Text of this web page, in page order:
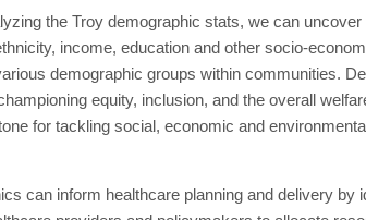
the Troy demographic stats, we can
income, education and other socio-
demographic groups within communities.
equity, inclusion, and the overall
for tackling social, economic and
can inform healthcare planning and delivery by